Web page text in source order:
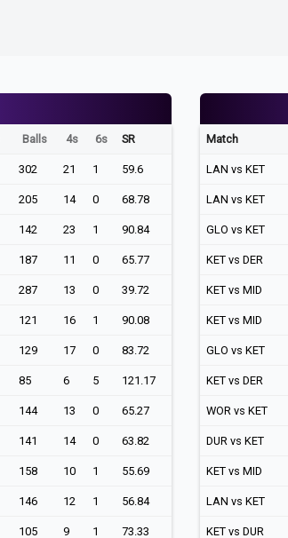
Balls 4s 6s SR
302 21 1 59.6
205 14 0 68.78
142 23 1 90.84
187 11 0 65.77
287 13 0 39.72
121 16 1 90.08
129 17 0 83.72
85 6 5 121.17
144 13 0 65.27
141 14 0 63.82
158 10 1 55.69
146 12 1 56.84
105 9 1 73.33
Match
LAN vs KET
LAN vs KET
GLO vs KET
KET vs DER
KET vs MID
KET vs MID
GLO vs KET
KET vs DER
WOR vs KET
DUR vs KET
KET vs MID
LAN vs KET
KET vs DUR